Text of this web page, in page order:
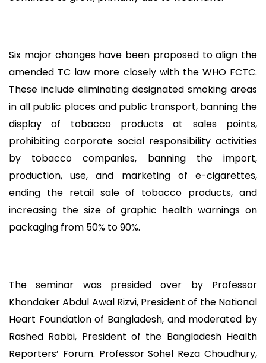
Six major changes have been proposed to align the
amended TC law more closely with the WHO FCTC.
These include eliminating designated smoking areas
in all public places and public transport, banning the
display of tobacco products at sales points,
prohibiting corporate social responsibility activities
by tobacco companies, banning the import,
production, use, and marketing of e-cigarettes,
ending the retail sale of tobacco products, and
increasing the size of graphic health warnings on
packaging from 50% to 90%.
The seminar was presided over by Professor
Khondaker Abdul Awal Rizvi, President of the National
Heart Foundation of Bangladesh, and moderated by
Rashed Rabbi, President of the Bangladesh Health
Reporters’ Forum. Professor Sohel Reza Choudhury,